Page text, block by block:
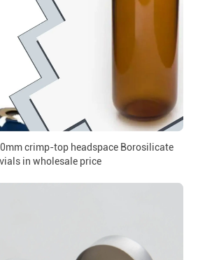
crimp-top headspace Borosilicate
in wholesale price